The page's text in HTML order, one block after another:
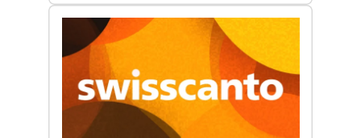
swisscanto:
Backed
to
Future